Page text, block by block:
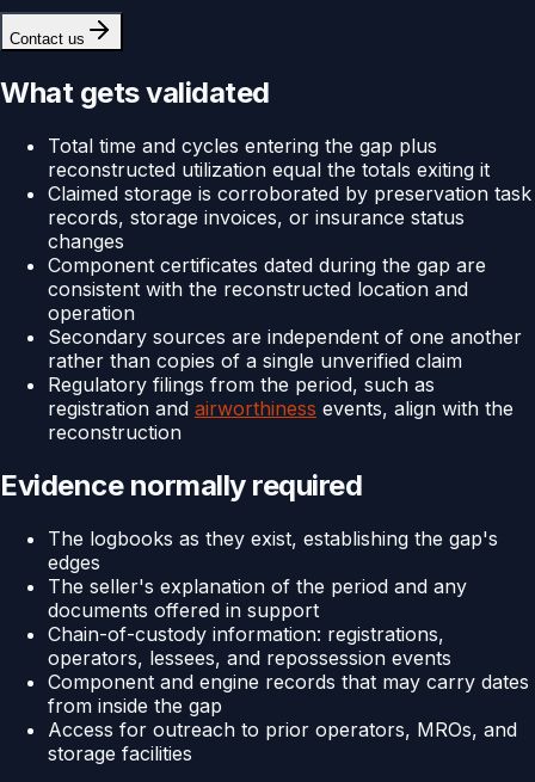
Contact us
What gets validated
Total time and cycles entering the gap plus
reconstructed utilization equal the totals exiting it
Claimed storage is corroborated by preservation task
records, storage invoices, or insurance status
changes
Component certificates dated during the gap are
consistent with the reconstructed location and
operation
Secondary sources are independent of one another
rather than copies of a single unverified claim
Regulatory filings from the period, such as
registration and airworthiness events, align with the
reconstruction
Evidence normally required
The logbooks as they exist, establishing the gap's
edges
The seller's explanation of the period and any
documents offered in support
Chain-of-custody information: registrations,
operators, lessees, and repossession events
Component and engine records that may carry dates
from inside the gap
Access for outreach to prior operators, MROs, and
storage facilities